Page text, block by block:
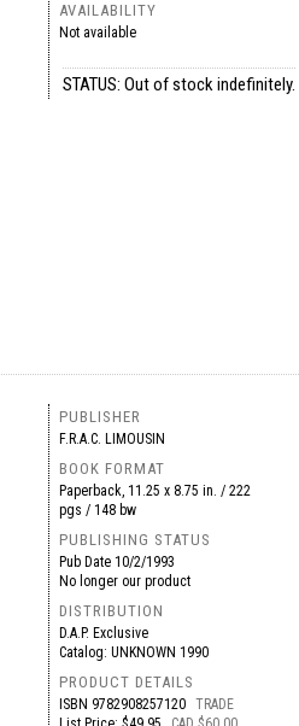
AVAILABILITY
Not available
STATUS: Out of stock indefinitely.
PUBLISHER
F.R.A.C. LIMOUSIN
BOOK FORMAT
Paperback, 11.25 x 8.75 in. / 222
pgs / 148 bw
PUBLISHING STATUS
Pub Date 10/2/1993
No longer our product
DISTRIBUTION
D.A.P. Exclusive
Catalog: UNKNOWN 1990
PRODUCT DETAILS
ISBN 9782908257120 TRADE